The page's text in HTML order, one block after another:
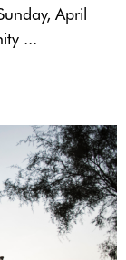
April
...